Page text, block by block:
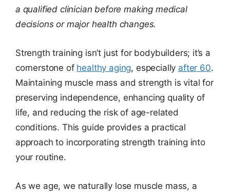
a qualified clinician before making medical
decisions or major health changes.
Strength training isn’t just for bodybuilders; it’s a
cornerstone of healthy aging, especially after 60.
Maintaining muscle mass and strength is vital for
preserving independence, enhancing quality of
life, and reducing the risk of age-related
conditions. This guide provides a practical
approach to incorporating strength training into
your routine.
As we age, we naturally lose muscle mass, a